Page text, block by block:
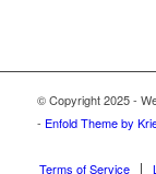
© Copyright 2025 -
- Enfold Theme by
Terms of Service